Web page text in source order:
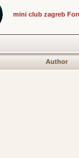
mini club zagreb
Author